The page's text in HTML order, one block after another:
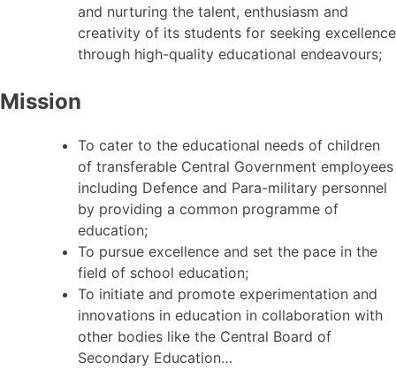
and nurturing the talent, enthusiasm and
creativity of its students for seeking excellence
through high-quality educational endeavours;
Mission
To cater to the educational needs of children
of transferable Central Government employees
including Defence and Para-military personnel
by providing a common programme of
education;
To pursue excellence and set the pace in the
field of school education;
To initiate and promote experimentation and
innovations in education in collaboration with
other bodies like the Central Board of
Secondary Education…